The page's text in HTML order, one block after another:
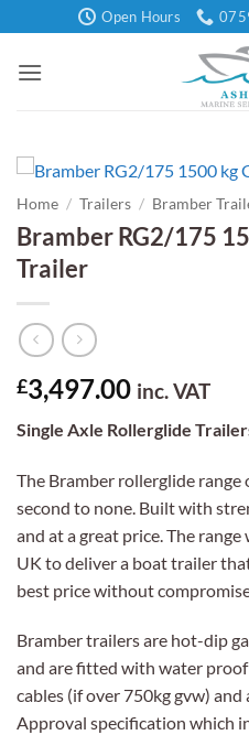
to
content
Open Hours
Home / Trailers / Bramber
Bramber RG2/175
Trailer
£3,497.00 inc. VAT
Single Axle Rollerglide
The Bramber rollerglide range
second to none. Built with
and at a great price. The
UK to deliver a boat trailer
best price without
Bramber trailers are hot-dip
and are fitted with water
cables (if over 750kg gvw)
Approval specification which